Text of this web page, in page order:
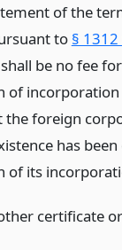
of the
to §
be no fee
of
the foreign
has
of its
certificate